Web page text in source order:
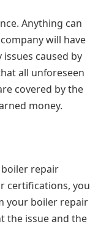
Anything can
will have
caused by
all unforeseen
covered by the
money.
boiler repair
certifications, you
your boiler repair
the issue and the